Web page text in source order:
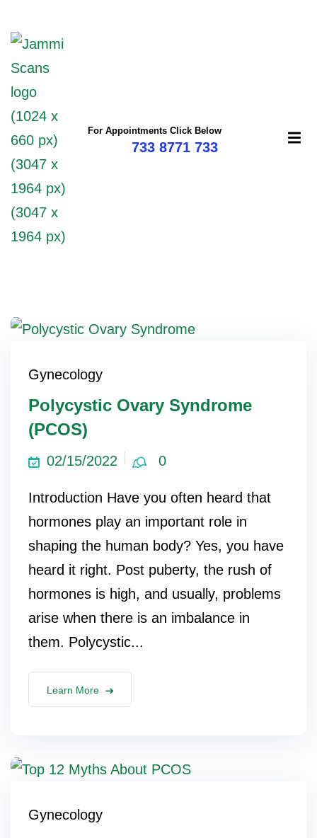
For Appointments Click Below
733 8771 733
Sampling
Gynecology
Polycystic Ovary Syndrome
(PCOS)
02/15/2022 0
Introduction Have you often heard that
hormones play an important role in
shaping the human body? Yes, you have
heard it right. Post puberty, the rush of
hormones is high, and usually, problems
arise when there is an imbalance in
them. Polycystic...
Learn More
Gynecology